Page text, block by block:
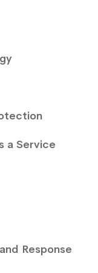
a Service
Response